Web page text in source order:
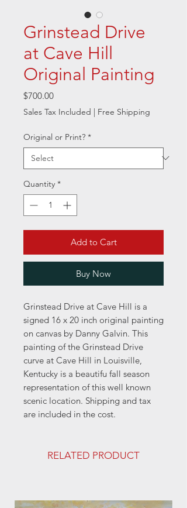
Grinstead Drive
at Cave Hill
Original Painting
$700.00Price
Sales Tax Included | Free Shipping
Original or Print? *
Quantity *
Add to Cart
Buy Now
Grinstead Drive at Cave Hill is a
signed 16 x 20 inch original painting
on canvas by Danny Galvin. This
painting of the Grinstead Drive
curve at Cave Hill in Louisville,
Kentucky is a beautifu fall season
representation of this well known
scenic location. Shipping and tax
are included in the cost.
RELATED PRODUCT